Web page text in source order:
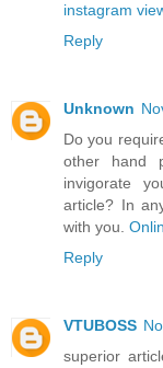
instagram
Reply
Unknown
Do you
other hand
invigorate
article? In
with you.
Reply
VTUBOSS
superior